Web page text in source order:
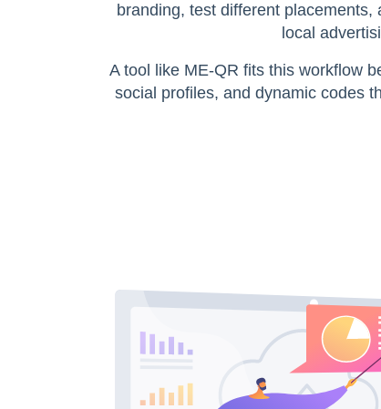
branding, test different
local
A tool like ME-QR fits this workflow
social profiles, and dynamic codes